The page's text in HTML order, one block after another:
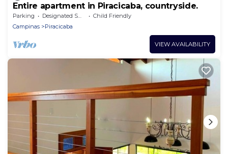
Entire apartment in Piracicaba, countryside.
Parking Designated Smoking Area
Child Friendly
Campinas
Piracicaba
VIEW AVAILABILITY